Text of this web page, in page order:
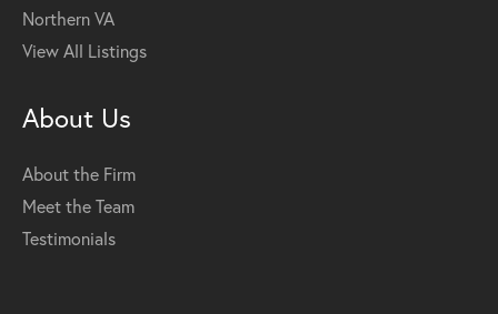
Northern VA
View All Listings
About Us
About the Firm
Meet the Team
Testimonials